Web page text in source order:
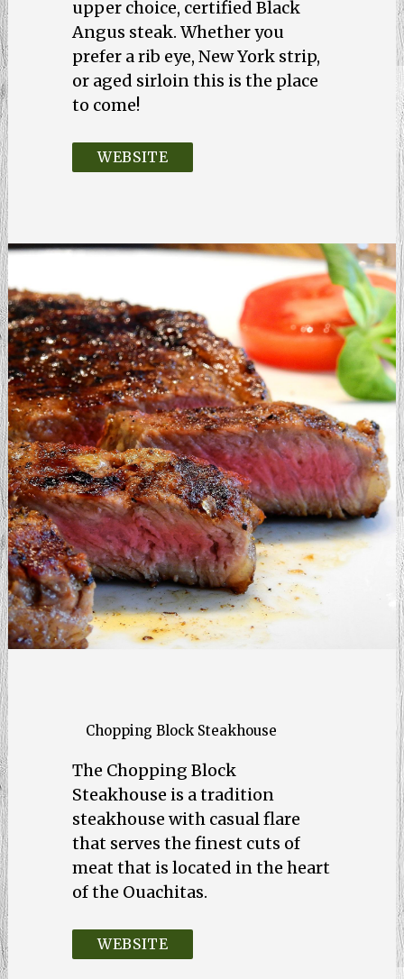
upper choice, certified Black
Angus steak. Whether you
prefer a rib eye, New York strip,
or aged sirloin this is the place
to come!
WEBSITE
Chopping Block Steakhouse
The Chopping Block
Steakhouse is a tradition
steakhouse with casual flare
that serves the finest cuts of
meat that is located in the heart
of the Ouachitas.
WEBSITE